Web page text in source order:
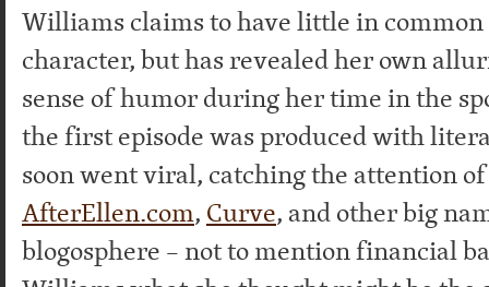
Williams claims to have little in
character, but has revealed her own
sense of humor during her time in the
the first episode was produced with
soon went viral, catching the attention of
AfterEllen.com, Curve, and other big
blogosphere – not to mention financial